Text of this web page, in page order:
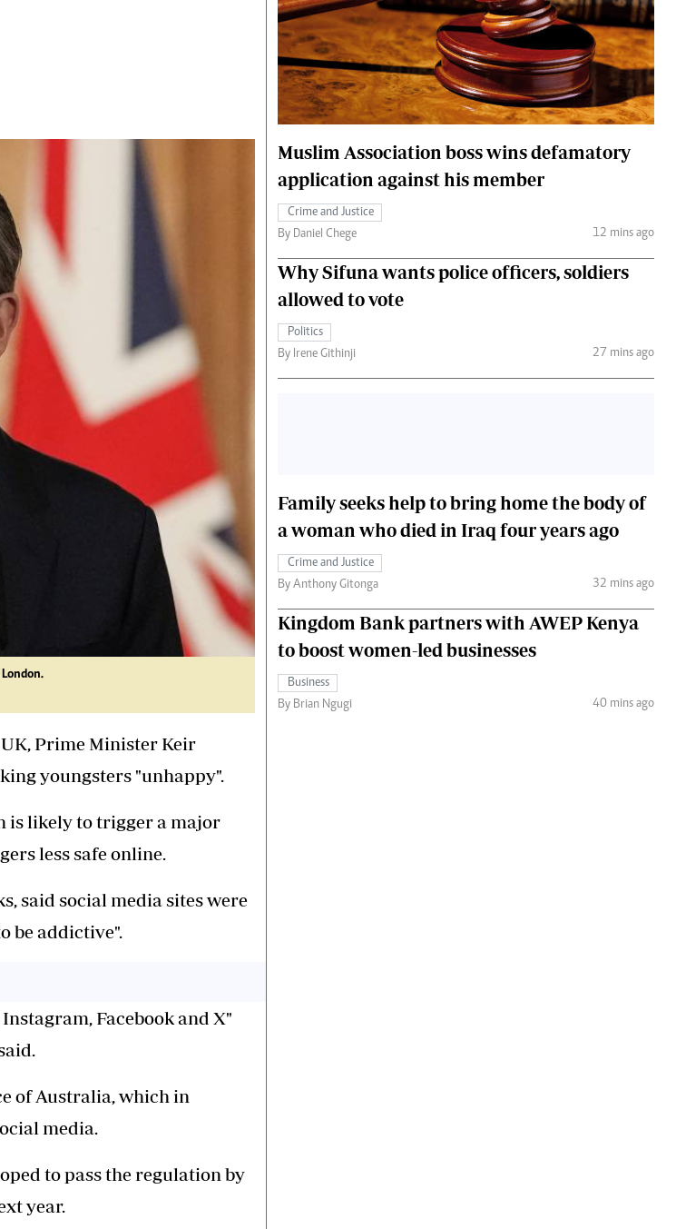
Gossip & Rumours
The Nairobian
Fashion
The Standard Courier
Prime Minister Keir
youngsters "unhappy".
is likely to trigger a major
less safe online.
said social media sites were
be addictive".
Facebook and X"
of Australia, which in
media.
to pass the regulation by
year.
Muslim Association boss wins defamatory
application against his member
Crime and Justice
By Daniel Chege
12 mins ago
Why Sifuna wants police officers, soldiers
allowed to vote
Politics
By Irene Githinji
27 mins ago
Family seeks help to bring home the body of
a woman who died in Iraq four years ago
Crime and Justice
By Anthony Gitonga
32 mins ago
Kingdom Bank partners with AWEP Kenya
to boost women-led businesses
Business
By Brian Ngugi
40 mins ago